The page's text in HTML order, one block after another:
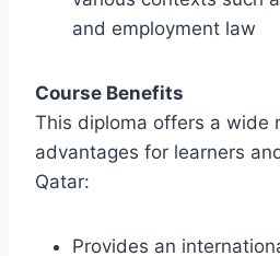
and employment law
Course Benefits
This diploma offers a wide
advantages for learners
Qatar:
Provides an